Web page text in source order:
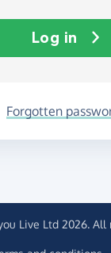
Log in
Forgotten
Live Ltd 2026. All